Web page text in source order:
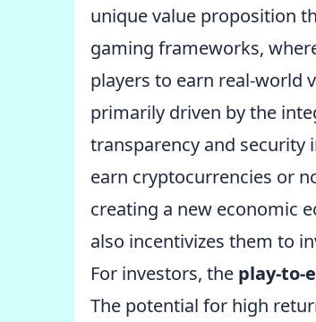
unique value proposition
gaming frameworks,
players to earn real-world
primarily driven by the
transparency and security
earn cryptocurrencies or
creating a new economic
also incentivizes them to
For investors, the play-to-
The potential for high